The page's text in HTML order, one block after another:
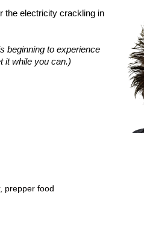
the electricity crackling in
beginning to experience
it while you can.)
, prepper food